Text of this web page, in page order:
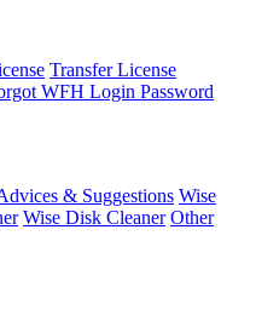
Transfer License
WFH Login Password
& Suggestions Wise
Wise Disk Cleaner Other